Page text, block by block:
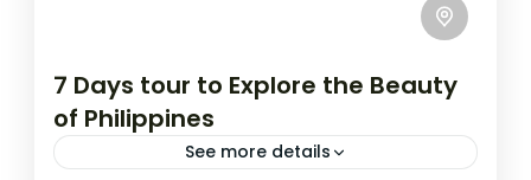
7 Days tour to Explore the Beauty
of Philippines
See more details